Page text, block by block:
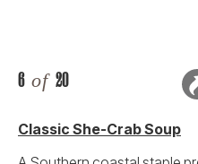
6 of 20
Classic She-Crab Soup